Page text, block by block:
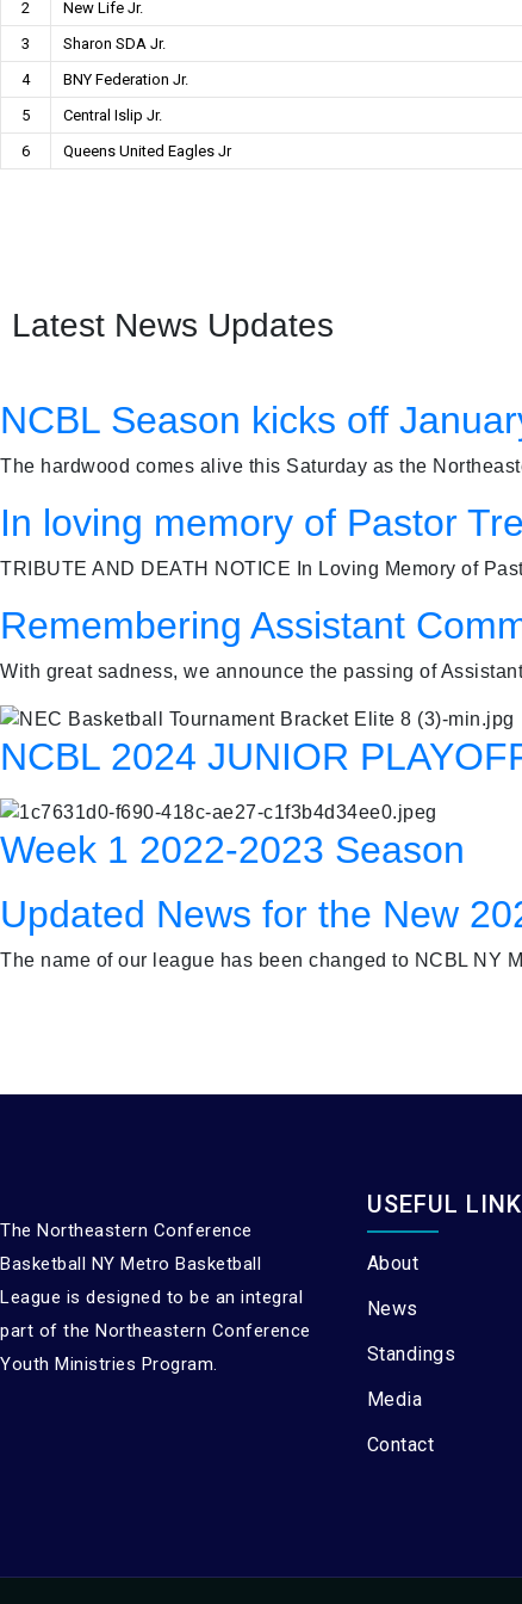
2
New Life Jr.
3
Sharon SDA Jr.
4
BNY Federation Jr.
5
Central Islip Jr.
6
Queens United Eagles Jr
Latest News Updates
NCBL Season kicks off
The hardwood comes alive this Saturday as the
In loving memory of Pastor
TRIBUTE AND DEATH NOTICE In Loving Memory of
Remembering Assistant
With great sadness, we announce the passing of
NCBL 2024 JUNIOR
Week 1 2022-2023 Season
Updated News for the New
The name of our league has been changed to NCBL NY
The Northeastern Conference
Basketball NY Metro Basketball
League is designed to be an integral
part of the Northeastern Conference
Youth Ministries Program.
USEFUL
About
News
Standings
Media
Contact